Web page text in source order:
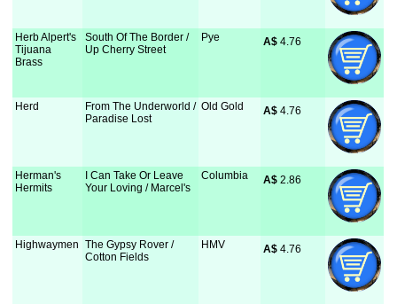
Herb Alpert's
Tijuana
Brass
South Of The Border /
Up Cherry Street
Pye A$ 4.76
Herd
From The Underworld /
Paradise Lost
Old Gold A$ 4.76
Herman's
Hermits
I Can Take Or Leave
Your Loving / Marcel's
Columbia A$ 2.86
Highwaymen The Gypsy Rover /
Cotton Fields
HMV A$ 4.76